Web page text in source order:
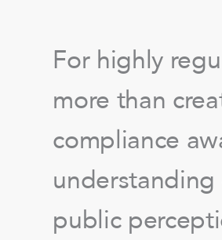
For highly
more than
compliance
public